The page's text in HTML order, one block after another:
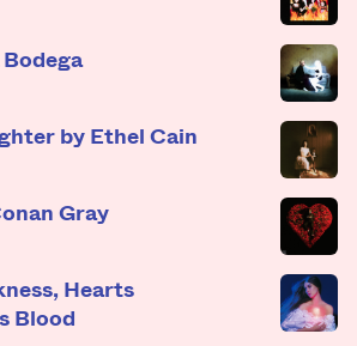
by Ethel Cain
Gray
Hearts
Blood